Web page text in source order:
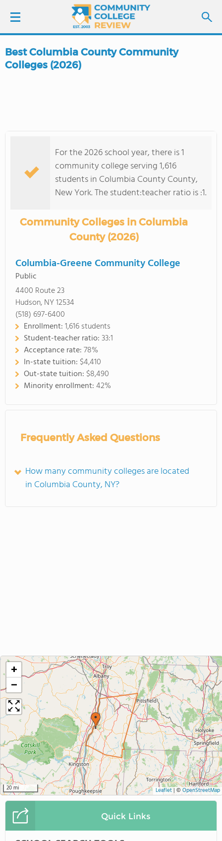
LOGIN
COLLEGE GUIDE
Best Columbia County Community
Colleges (2026)
For the 2026 school year, there is 1
community college serving 1,616
students in Columbia County County,
New York. The student:teacher ratio is :1.
Community Colleges in Columbia
County (2026)
Columbia-Greene Community College
Public
4400 Route 23
Hudson, NY 12534
(518) 697-6400
Enrollment:1,616 students
Student-teacher ratio:33:1
Acceptance rate:78%
In-state tuition: $4,410
Out-state tuition: $8,490
Minority enrollment:42%
Frequently Asked Questions
How many community colleges are located
in Columbia County, NY?
+
−
20 mi Leaflet| © OpenStreetMap
Quick Links